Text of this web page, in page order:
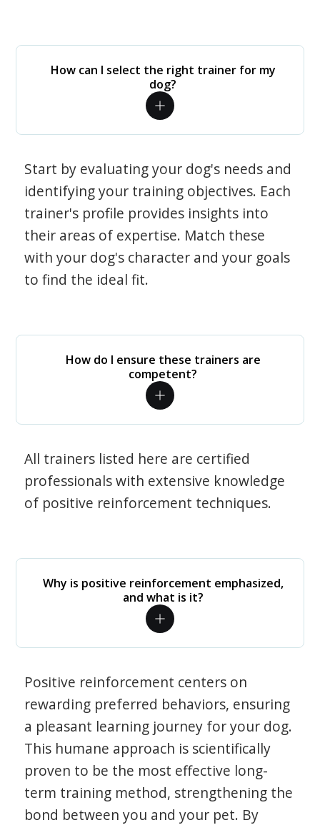
How can I select the right trainer for my
dog?
Start by evaluating your dog's needs and
identifying your training objectives. Each
trainer's profile provides insights into
their areas of expertise. Match these
with your dog's character and your goals
to find the ideal fit.
How do I ensure these trainers are
competent?
All trainers listed here are certified
professionals with extensive knowledge
of positive reinforcement techniques.
Why is positive reinforcement emphasized,
and what is it?
Positive reinforcement centers on
rewarding preferred behaviors, ensuring
a pleasant learning journey for your dog.
This humane approach is scientifically
proven to be the most effective long-
term training method, strengthening the
bond between you and your pet. By